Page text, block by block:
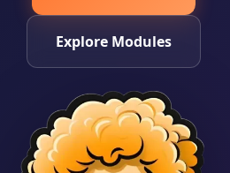
Explore Modules